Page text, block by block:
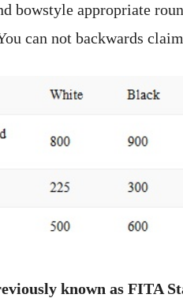
bowstyle appropriate
can not backwards
known as FITA